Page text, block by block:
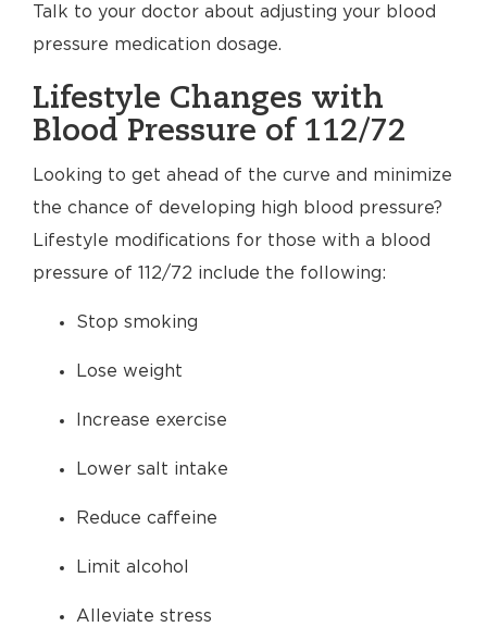
Talk to your doctor about adjusting your blood
pressure medication dosage.
Lifestyle Changes with
Blood Pressure of 112/72
Looking to get ahead of the curve and minimize
the chance of developing high blood pressure?
Lifestyle modifications for those with a blood
pressure of 112/72 include the following:
Stop smoking
Lose weight
Increase exercise
Lower salt intake
Reduce caffeine
Limit alcohol
Alleviate stress